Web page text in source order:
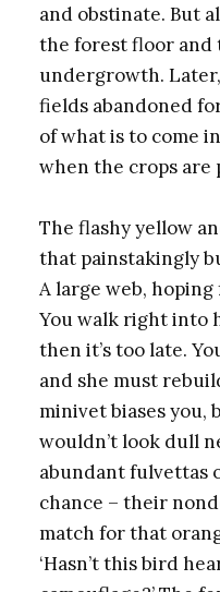
and obstinate. But
the forest floor and
undergrowth.
fields abandoned
of what is to come
when the crops are
The flashy yellow
that painstakingly
A large web,
You walk right into
then it’s too late.
and she must
minivet biases you,
wouldn’t look dull
abundant fulvettas
chance – their
match for that
‘Hasn’t this bird